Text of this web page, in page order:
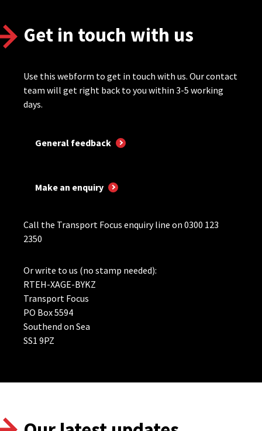
Get in touch with us
Use this webform to get in touch with us. Our contact
team will get right back to you within 3-5 working
days.
General feedback
Make an enquiry
Call the Transport Focus enquiry line on 0300 123
2350
Or write to us (no stamp needed):
RTEH-XAGE-BYKZ
Transport Focus
PO Box 5594
Southend on Sea
SS1 9PZ